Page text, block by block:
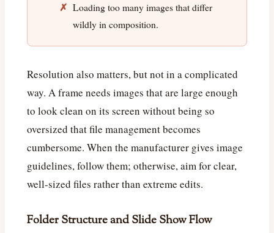
Loading too many images that differ
wildly in composition.
Resolution also matters, but not in a complicated
way. A frame needs images that are large enough
to look clean on its screen without being so
oversized that file management becomes
cumbersome. When the manufacturer gives image
guidelines, follow them; otherwise, aim for clear,
well-sized files rather than extreme edits.
Folder Structure and Slide Show Flow